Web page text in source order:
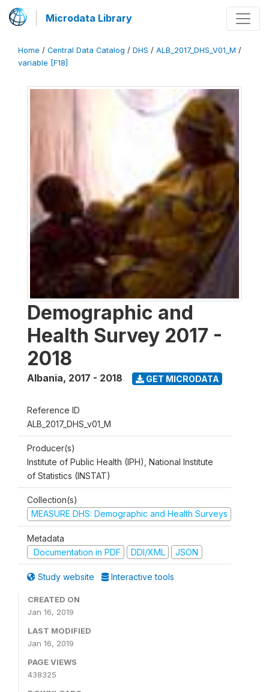
Microdata Library
Home / Central Data Catalog / DHS / ALB_2017_DHS_V01_M /
variable [F18]
Demographic and
Health Survey 2017 -
2018
Albania, 2017 - 2018 GET MICRODATA
Reference ID
ALB_2017_DHS_v01_M
Producer(s)
Institute of Public Health (IPH), National Institute
of Statistics (INSTAT)
Collection(s)
MEASURE DHS: Demographic and Health Surveys
Metadata
Documentation in PDF
DDI/XML JSON
Study website Interactive tools
CREATED ON
Jan 16, 2019
LAST MODIFIED
Jan 16, 2019
PAGE VIEWS
438325